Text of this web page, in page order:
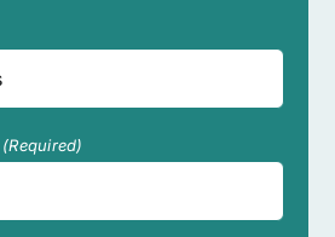
(Required)